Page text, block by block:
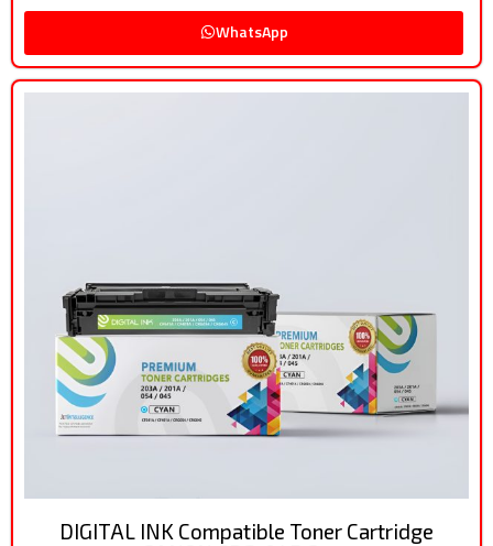
WhatsApp
DIGITAL INK Compatible Toner Cartridge